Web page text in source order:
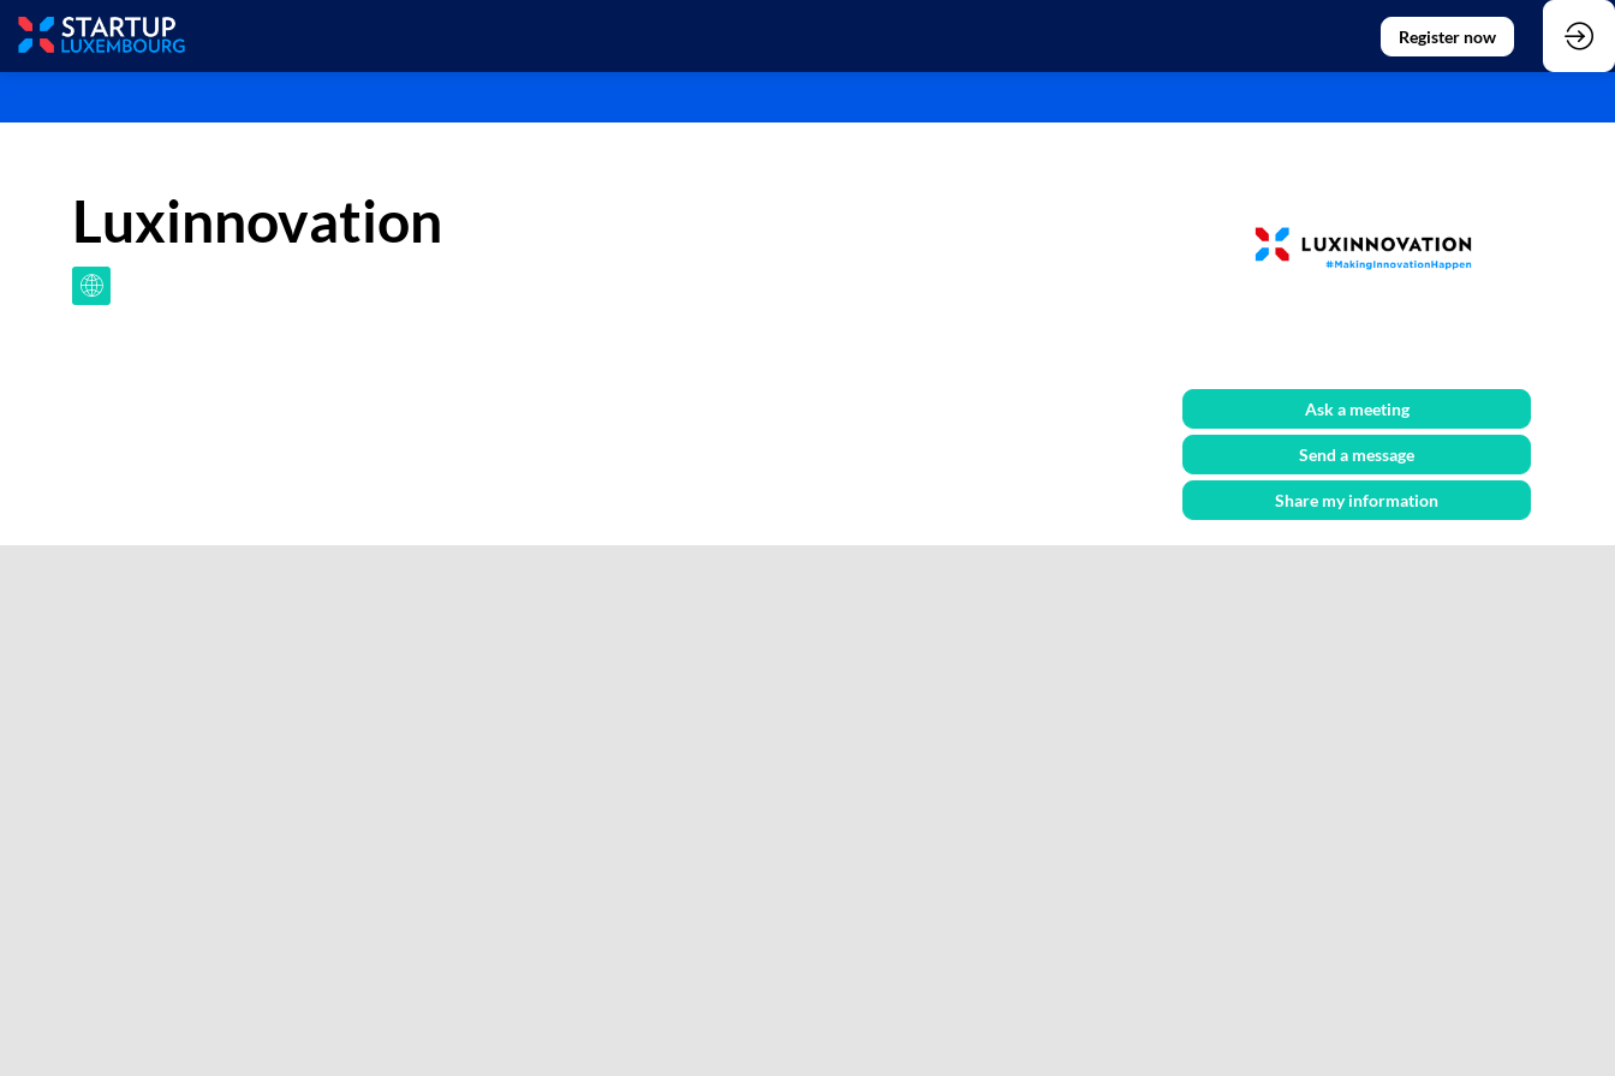
Register now
Luxinnovation
Ask a meeting
Send a message
Share my information